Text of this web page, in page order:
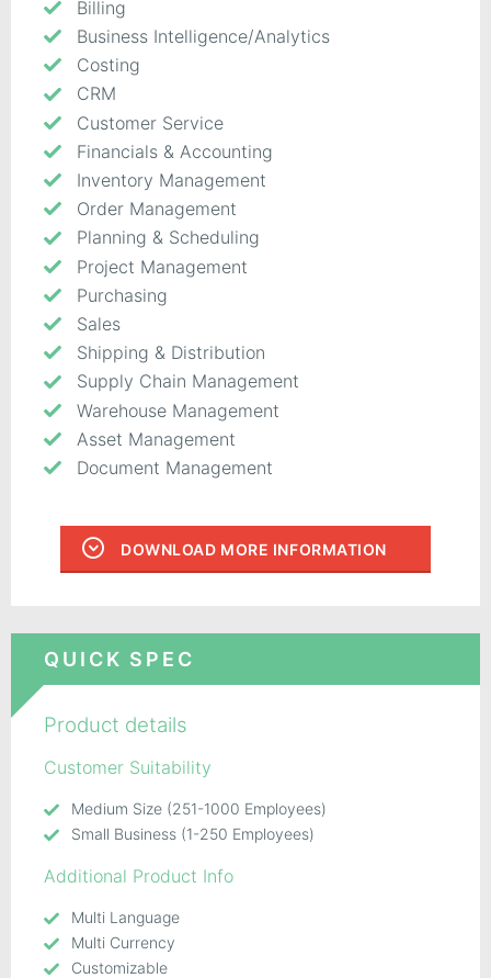
Billing
Business Intelligence/Analytics
Costing
CRM
Customer Service
Financials & Accounting
Inventory Management
Order Management
Planning & Scheduling
Project Management
Purchasing
Sales
Shipping & Distribution
Supply Chain Management
Warehouse Management
Asset Management
Document Management
DOWNLOAD MORE INFORMATION
QUICK SPEC
Product details
Customer Suitability
Medium Size (251-1000 Employees)
Small Business (1-250 Employees)
Additional Product Info
Multi Language
Multi Currency
Customizable